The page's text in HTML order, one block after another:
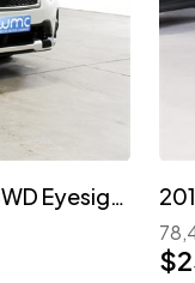
2016 Subaru XV 2.0I-L Hybrid 4WD Eyesight 'Leather Package' Facelift